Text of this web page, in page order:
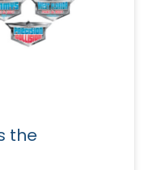
the